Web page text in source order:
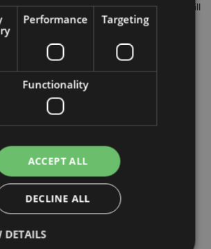
transfer payment option, the payment will
we can dispatch the goods.
the 23rd of
Dispatching as
to 1st of
CLOSED
Limited dispatch.
Performance Targeting
Functionality
ACCEPT ALL
DECLINE ALL
DETAILS